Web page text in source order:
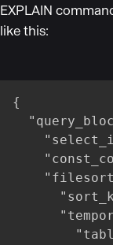
EXPLAIN
like this:
{